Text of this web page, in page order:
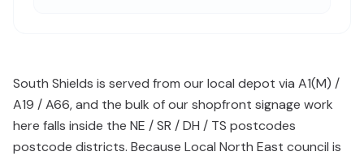
South Shields is served from our local depot via A1(M) /
A19 / A66, and the bulk of our shopfront signage work
here falls inside the NE / SR / DH / TS postcodes
postcode districts. Because Local North East council is